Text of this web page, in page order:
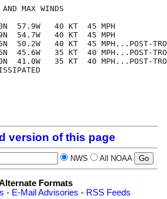
MAX WINDS
57.9W   40 KT  45 MPH
54.7W   40 KT  45 MPH
50.2W   40 KT  45 MPH...POST-TROP/
45.6W   35 KT  40 MPH...POST-TROP/
41.0W   35 KT  40 MPH...POST-TROP/
version of this page
NWS All NOAA
Formats
- E-Mail Advisories - RSS Feeds